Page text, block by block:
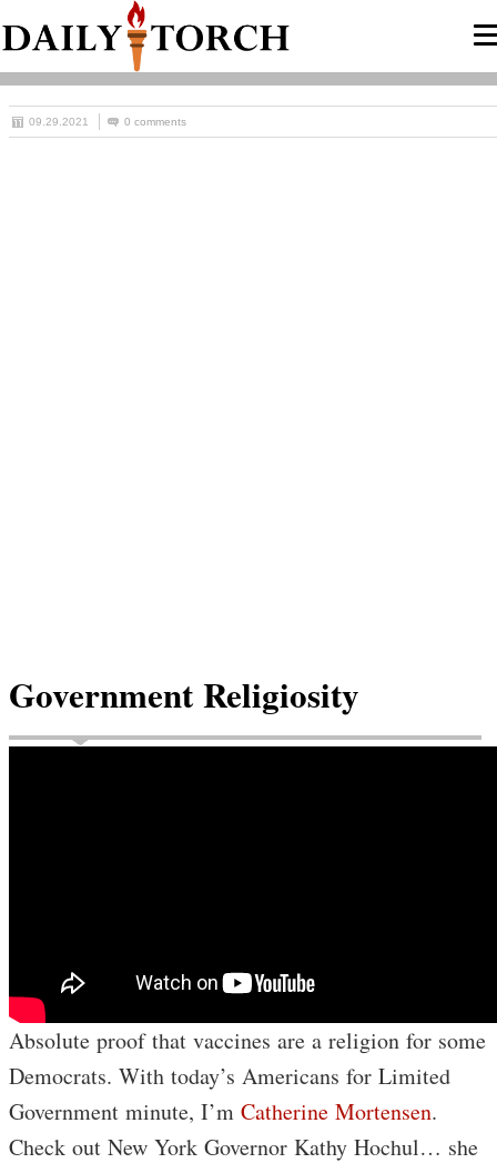
09.29.2021 0 comments
Government Religiosity
Absolute proof that vaccines are a religion for some
Democrats. With today’s Americans for Limited
Government minute, I’m Catherine Mortensen.
Check out New York Governor Kathy Hochul… she